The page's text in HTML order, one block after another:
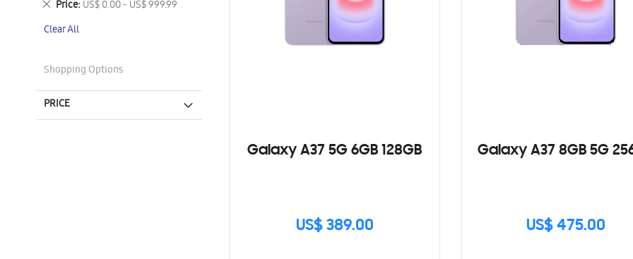
Galaxy A37 5G 6GB 128GB
US$ 389.00
Galaxy A37 8GB 5G
US$ 475.00
Item
Price US$ 0.00 - US$ 999.99
Remove
Item
Clear All
Shopping Options
PRICE